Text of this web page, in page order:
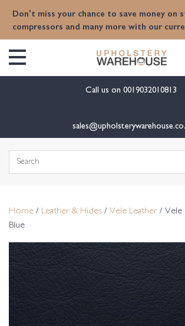
Don't miss your chance to save money on
compressors and many more with our
Call us on 0019032010813
Search
Home / Leather & Hides / Vele Leather / Vele
Blue